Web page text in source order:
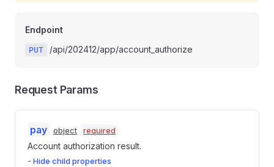
Endpoint
PUT /api/202412/app/account_authorize
Request Params
pay object required
Account authorization result.
- Hide child properties